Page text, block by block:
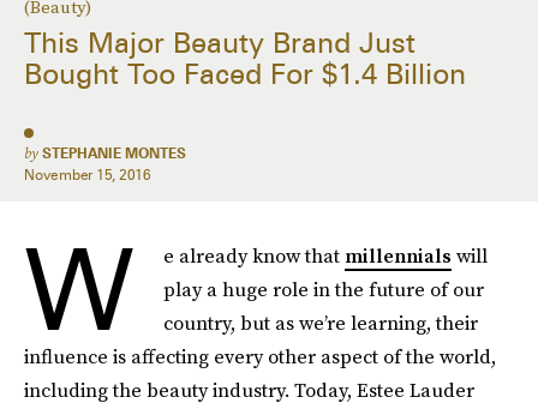
(Beauty)
This Major Beauty Brand Just
Bought Too Faced For $1.4 Billion
by STEPHANIE MONTES
November 15, 2016
W e already know that millennials will
play a huge role in the future of our
country, but as we’re learning, their
influence is affecting every other aspect of the world,
including the beauty industry. Today, Estee Lauder